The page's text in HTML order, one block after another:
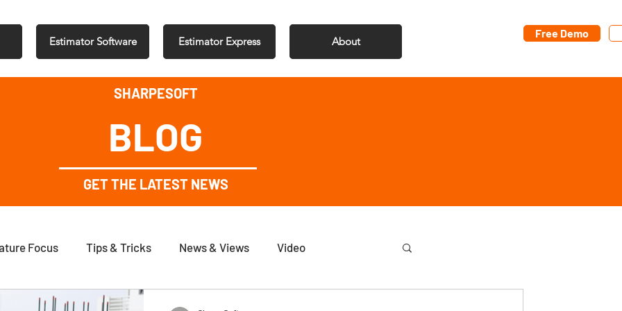
Estimator Software Estimator Express About
Free Demo
SHARPESOFT
BLOG
GET THE LATEST NEWS
Focus Tips & Tricks News & Views Video